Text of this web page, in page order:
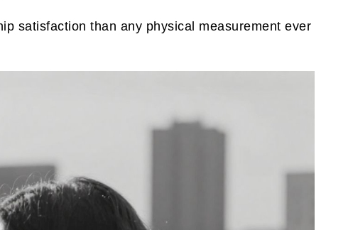
satisfaction than any physical measurement ever